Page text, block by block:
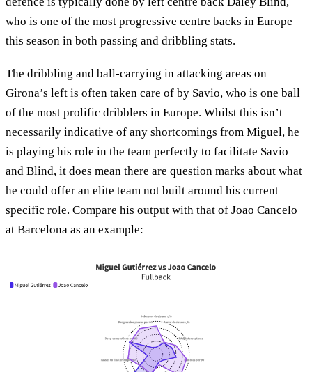
who is one of the most progressive centre backs in Europe
this season in both passing and dribbling stats.
The dribbling and ball-carrying in attacking areas on
Girona’s left is often taken care of by Savio, who is one ball
of the most prolific dribblers in Europe. Whilst this isn’t
necessarily indicative of any shortcomings from Miguel, he
is playing his role in the team perfectly to facilitate Savio
and Blind, it does mean there are question marks about what
he could offer an elite team not built around his current
specific role. Compare his output with that of Joao Cancelo
at Barcelona as an example: